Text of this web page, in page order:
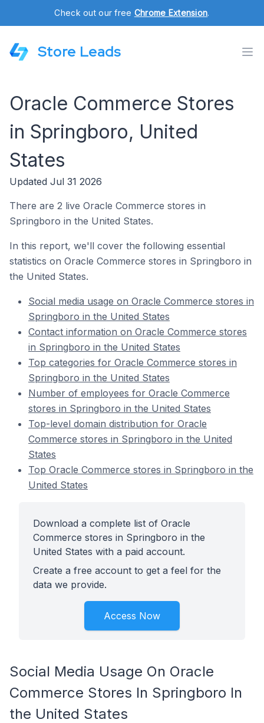
Check out our free Chrome Extension.
Store Leads
Oracle Commerce Stores
in Springboro, United
States
Updated Jul 31 2026
There are 2 live Oracle Commerce stores in
Springboro in the United States.
In this report, we'll cover the following essential
statistics on Oracle Commerce stores in Springboro in
the United States.
Social media usage on Oracle Commerce stores in
Springboro in the United States
Contact information on Oracle Commerce stores
in Springboro in the United States
Top categories for Oracle Commerce stores in
Springboro in the United States
Number of employees for Oracle Commerce
stores in Springboro in the United States
Top-level domain distribution for Oracle
Commerce stores in Springboro in the United
States
Top Oracle Commerce stores in Springboro in the
United States
Download a complete list of Oracle
Commerce stores in Springboro in the
United States with a paid account.
Create a free account to get a feel for the
data we provide.
Access Now
Social Media Usage On Oracle
Commerce Stores In Springboro In
the United States